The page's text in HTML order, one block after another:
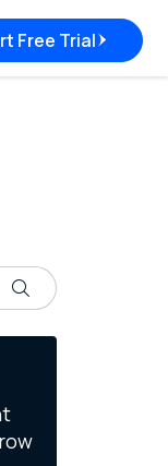
Free Trial
Search